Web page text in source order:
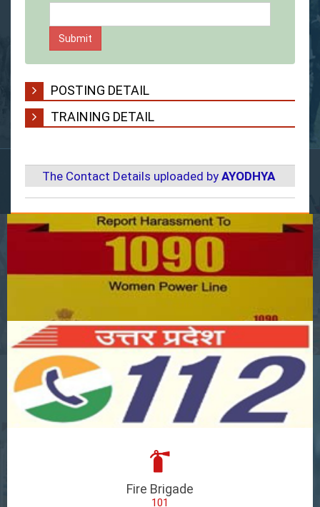
POSTING DETAIL
TRAINING DETAIL
The Contact Details uploaded by AYODHYA
Fire Brigade
101